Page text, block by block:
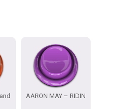
AARON MAY – RIDIN